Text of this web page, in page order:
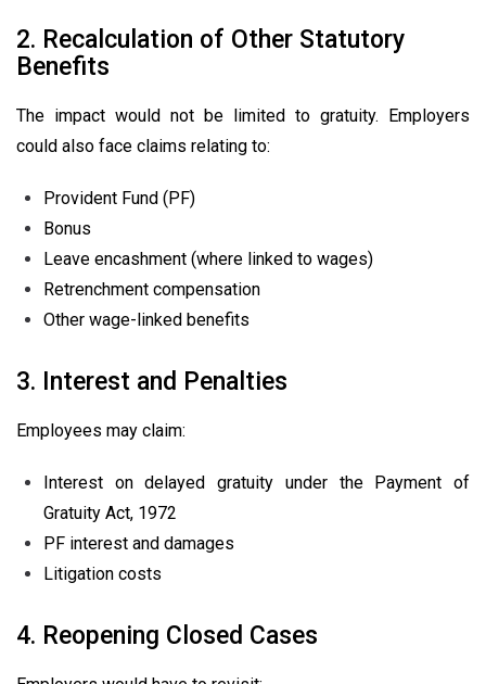
2. Recalculation of Other Statutory
Benefits
The impact would not be limited to gratuity. Employers
could also face claims relating to:
Provident Fund (PF)
Bonus
Leave encashment (where linked to wages)
Retrenchment compensation
Other wage-linked benefits
3. Interest and Penalties
Employees may claim:
Interest on delayed gratuity under the Payment of
Gratuity Act, 1972
PF interest and damages
Litigation costs
4. Reopening Closed Cases